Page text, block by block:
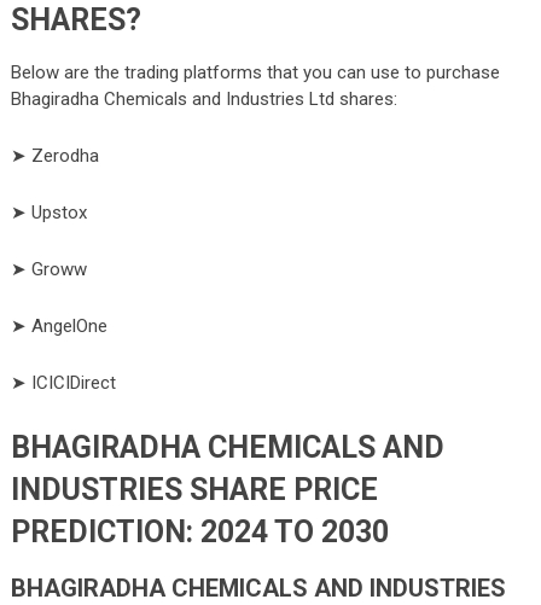
SHARES?
Below are the trading platforms that you can use to purchase
Bhagiradha Chemicals and Industries Ltd shares:
➤ Zerodha
➤ Upstox
➤ Groww
➤ AngelOne
➤ ICICIDirect
BHAGIRADHA CHEMICALS AND
INDUSTRIESSHARE PRICE
PREDICTION: 2024 TO 2030
BHAGIRADHA CHEMICALS AND INDUSTRIES